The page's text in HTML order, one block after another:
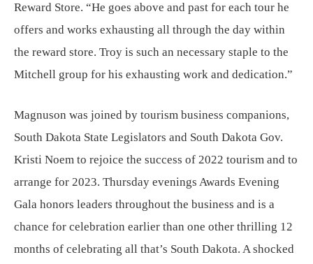
Reward Store. “He goes above and past for each tour he
offers and works exhausting all through the day within
the reward store. Troy is such an necessary staple to the
Mitchell group for his exhausting work and dedication.”
Magnuson was joined by tourism business companions,
South Dakota State Legislators and South Dakota Gov.
Kristi Noem to rejoice the success of 2022 tourism and to
arrange for 2023. Thursday evenings Awards Evening
Gala honors leaders throughout the business and is a
chance for celebration earlier than one other thrilling 12
months of celebrating all that’s South Dakota. A shocked